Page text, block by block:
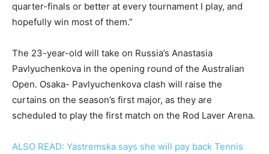
quarter-finals or better at every tournament I play, and
hopefully win most of them.”
The 23-year-old will take on Russia’s Anastasia
Pavlyuchenkova in the opening round of the Australian
Open. Osaka- Pavlyuchenkova clash will raise the
curtains on the season’s first major, as they are
scheduled to play the first match on the Rod Laver Arena.
ALSO READ: Yastremska says she will pay back Tennis